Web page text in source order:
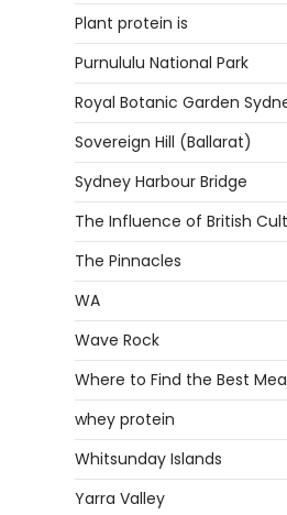
Plant protein is
Purnululu National Park
Royal Botanic Garden
Sovereign Hill (Ballarat)
Sydney Harbour Bridge
The Influence of British
The Pinnacles
WA
Wave Rock
Where to Find the Best
whey protein
Whitsunday Islands
Yarra Valley